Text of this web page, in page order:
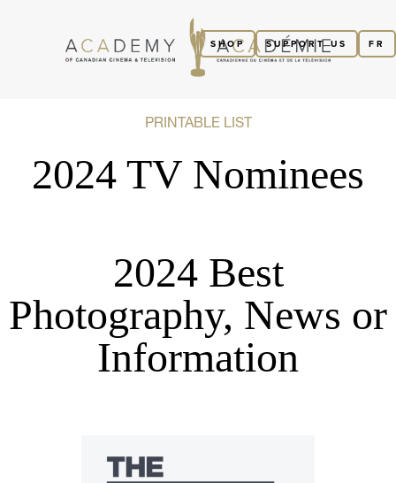
FR
SUPPORT US
SHOP
PRINTABLE LIST
2024 TV Nominees
2024 Best
Photography, News or
Information